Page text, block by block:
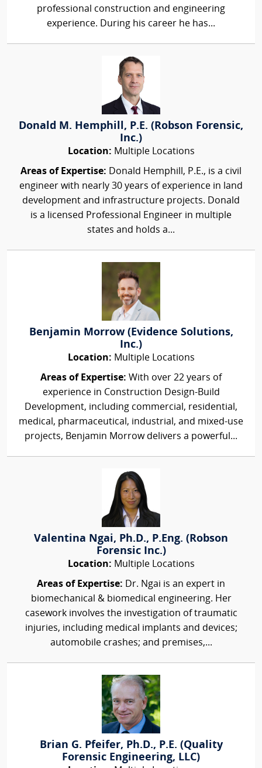
professional construction and engineering
experience. During his career he has...
Donald M. Hemphill, P.E. (Robson Forensic,
Inc.)
Location: Multiple Locations
Areas of Expertise: Donald Hemphill, P.E., is a civil
engineer with nearly 30 years of experience in land
development and infrastructure projects. Donald
is a licensed Professional Engineer in multiple
states and holds a...
Benjamin Morrow (Evidence Solutions,
Inc.)
Location: Multiple Locations
Areas of Expertise: With over 22 years of
experience in Construction Design-Build
Development, including commercial, residential,
medical, pharmaceutical, industrial, and mixed-use
projects, Benjamin Morrow delivers a powerful...
Valentina Ngai, Ph.D., P.Eng. (Robson
Forensic Inc.)
Location: Multiple Locations
Areas of Expertise: Dr. Ngai is an expert in
biomechanical & biomedical engineering. Her
casework involves the investigation of traumatic
injuries, including medical implants and devices;
automobile crashes; and premises,...
Brian G. Pfeifer, Ph.D., P.E. (Quality
Forensic Engineering, LLC)